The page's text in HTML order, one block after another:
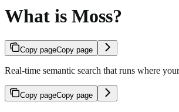
What is Moss?
Copy pageCopy page
Real-time semantic search that runs where
Copy pageCopy page